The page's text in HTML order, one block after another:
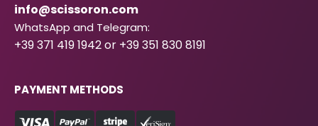
info@scissoron.com
WhatsApp and Telegram:
+39 371 419 1942 or +39 351 830 8191
PAYMENT METHODS